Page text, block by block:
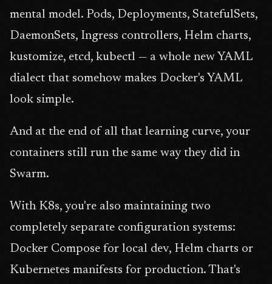
mental model. Pods, Deployments, StatefulSets,
DaemonSets, Ingress controllers, Helm charts,
kustomize, etcd, kubectl — a whole new YAML
dialect that somehow makes Docker's YAML
look simple.
And at the end of all that learning curve, your
containers still run the same way they did in
Swarm.
With K8s, you're also maintaining two
completely separate configuration systems:
Docker Compose for local dev, Helm charts or
Kubernetes manifests for production. That's